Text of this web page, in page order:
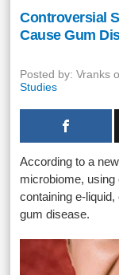
Controversial
Cause Gum
Posted by: Vranks
Studies
According to a
microbiome,
containing e-
gum disease.